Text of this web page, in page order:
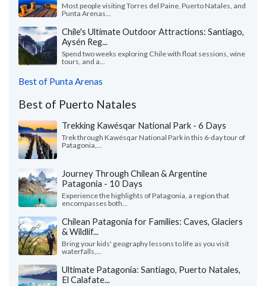
Most people visiting Torres del Paine, Puerto Natales, and
Punta Arenas...
Chile's Ultimate Outdoor Attractions: Santiago,
Aysén Reg...
Spend two weeks exploring Chile with float sessions, wine
tours, and a...
Best of Punta Arenas
Best of Puerto Natales
Trekking Kawésqar National Park - 6 Days
Trek through Kawésqar National Park in this 6-day tour of
Patagonia,...
Journey Through Chilean & Argentine
Patagonia - 10 Days
Experience the highlights of Patagonia, a region that
encompasses both...
Chilean Patagonia for Families: Caves, Glaciers
& Wildlif...
Bring your kids' geography lessons to life as you visit
waterfalls,...
Ultimate Patagonia: Santiago, Puerto Natales,
El Calafate...